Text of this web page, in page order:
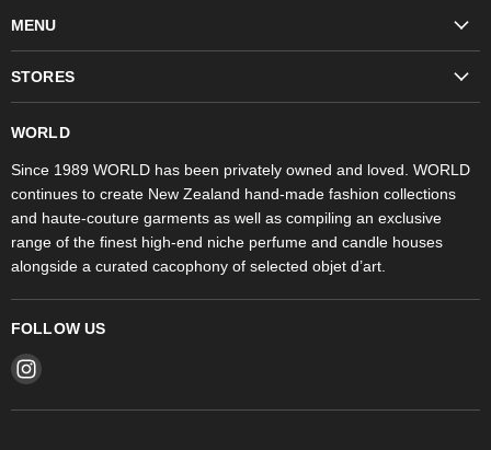
MENU
Fragrances
Objet d'Art
Stores
STORES
WORLD
Since 1989 WORLD has been privately owned and loved. WORLD
continues to create New Zealand hand-made fashion collections
and haute-couture garments as well as compiling an exclusive
range of the finest high-end niche perfume and candle houses
alongside a curated cacophony of selected objet d’art.
FOLLOW US
Find